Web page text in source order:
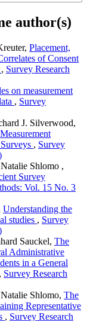
author(s)
Placement,
of Consent
, Survey Research
on measurement
, Survey
J. Silverwood,
Measurement
, Survey
Shlomo ,
Survey
Vol. 15 No. 3
Understanding the
studies , Survey
Sauckel, The
Administrative
in a General
, Survey Research
Shlomo, The
Representative
, Survey Research